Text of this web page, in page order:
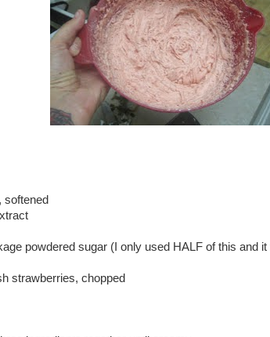
softened
powdered sugar (I only used HALF of this and
strawberries, chopped